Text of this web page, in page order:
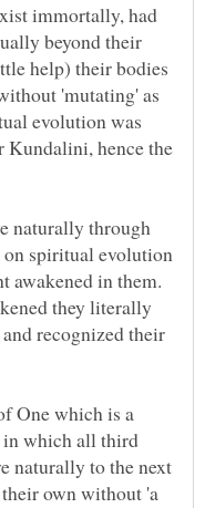
immortally, had
beyond their
help) their bodies
'mutating' as
evolution was
Kundalini, hence the
naturally through
on spiritual evolution
awakened in them.
they literally
recognized their
One which is a
in which all third
naturally to the next
own without 'a